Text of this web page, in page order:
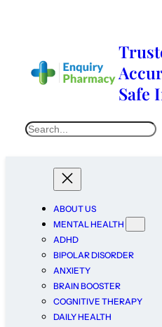
Safe
ABOUT US
MENTAL HEALTH
ADHD
BIPOLAR DISORDER
ANXIETY
BRAIN BOOSTER
COGNITIVE THERAPY
DAILY HEALTH